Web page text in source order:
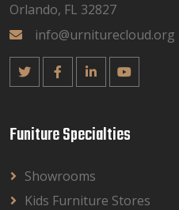
Orlando, FL 32827
info@urniturecloud.org
Funiture Specialties
Showrooms
Kids Furniture Stores